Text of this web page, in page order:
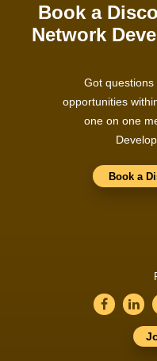
Book a
Network
Got
opportunities
one on one
Book a